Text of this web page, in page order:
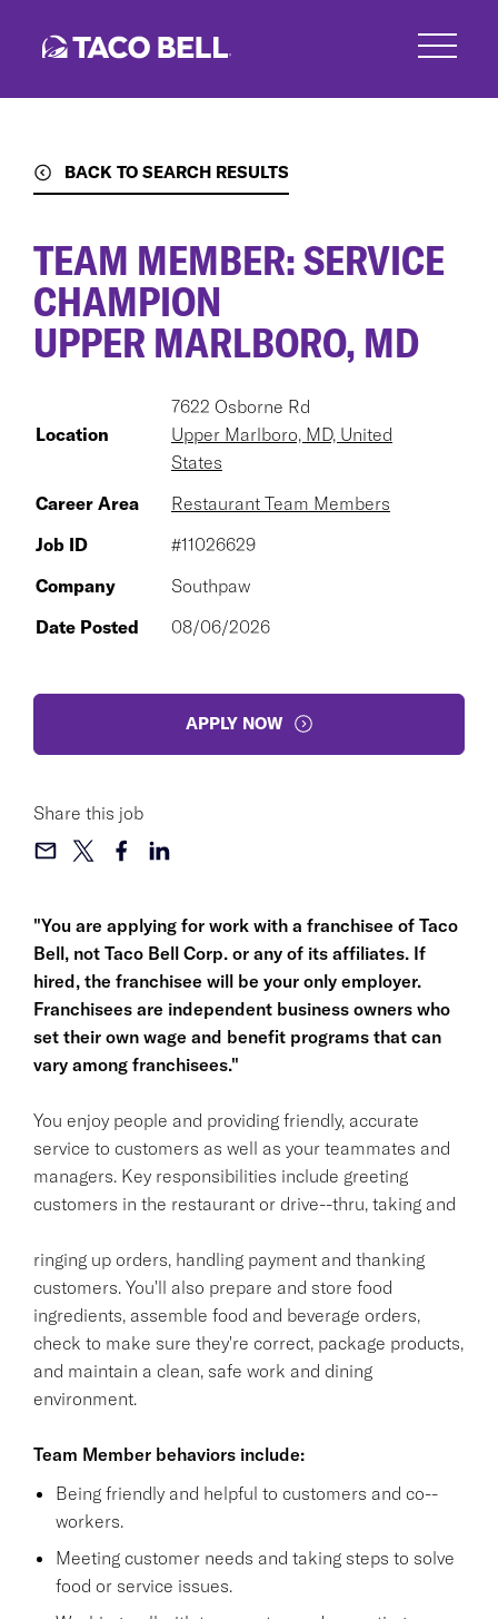
BACK TO SEARCH RESULTS
"You are applying for work with a franchisee of Taco
Bell, not Taco Bell Corp. or any of its affiliates. If
hired, the franchisee will be your only employer.
Franchisees are independent business owners who
set their own wage and benefit programs that can
vary among franchisees."
You enjoy people and providing friendly, accurate
service to customers as well as your teammates and
managers. Key responsibilities include greeting
customers in the restaurant or drive--thru, taking and
ringing up orders, handling payment and thanking
customers. You'll also prepare and store food
ingredients, assemble food and beverage orders,
check to make sure they're correct, package products,
and maintain a clean, safe work and dining
environment.
Team Member behaviors include:
Being friendly and helpful to customers and co--
workers.
Meeting customer needs and taking steps to solve
food or service issues.
TEAM MEMBER: SERVICE
CHAMPION
UPPER MARLBORO, MD
Location
7622 Osborne Rd
Upper Marlboro, MD, United
States
Career Area
Restaurant Team Members
Job ID
#11026629
Company
Southpaw
Date Posted
08/06/2026
APPLY NOW
Share this job